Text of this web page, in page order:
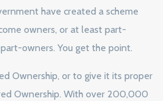
have created a scheme
owners, or at least part-
owners. You get the point.
Ownership, or to give it its proper
Ownership. With over 200,000